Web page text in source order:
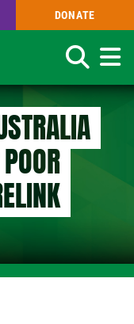
DONATE
Search